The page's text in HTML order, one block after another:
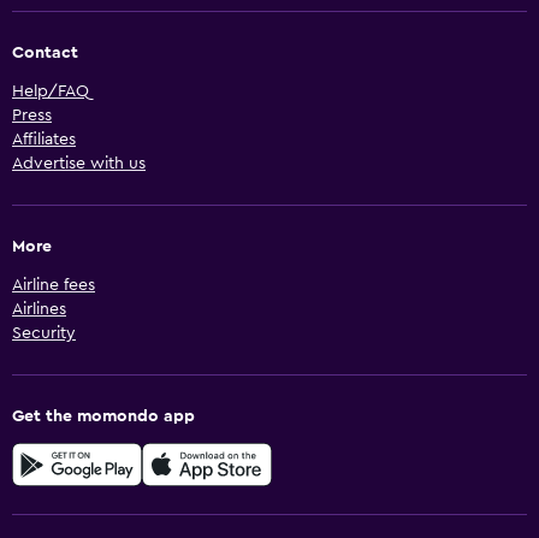
Contact
Help/FAQ
Press
Affiliates
Advertise with us
More
Airline fees
Airlines
Security
Get the momondo app